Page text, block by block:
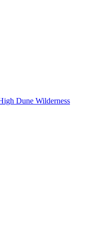
Dune Wilderness